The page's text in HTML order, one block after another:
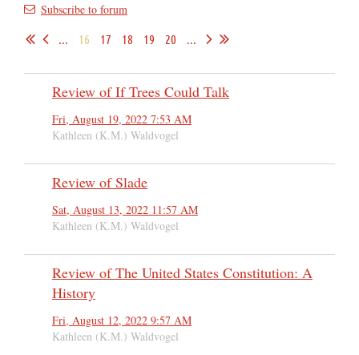
Subscribe to forum
...
16 17 18 19 20 ...
Review of If Trees Could Talk
Fri, August 19, 2022 7:53 AM
Kathleen (K.M.) Waldvogel
Review of Slade
Sat, August 13, 2022 11:57 AM
Kathleen (K.M.) Waldvogel
Review of The United States Constitution: A
History
Fri, August 12, 2022 9:57 AM
Kathleen (K.M.) Waldvogel